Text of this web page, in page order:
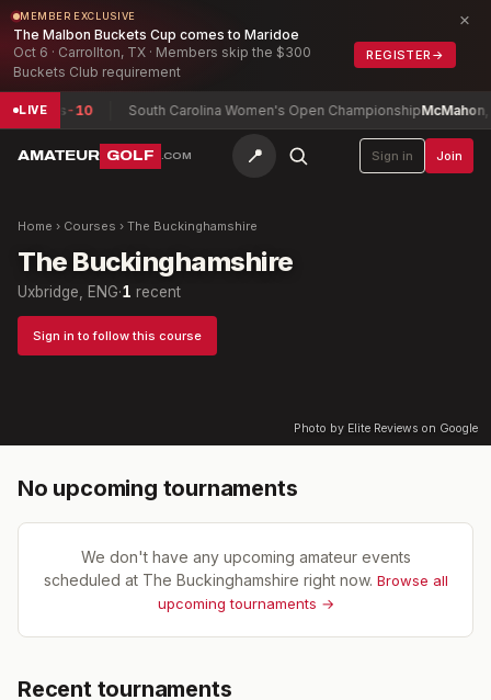
MEMBER EXCLUSIVE
The Malbon Buckets Cup comes to Maridoe
Oct 6 · Carrollton, TX · Members skip the $300
Buckets Club requirement
REGISTER →
×
LIVE -10 South Carolina Women's Open ChampionshipMcMahon,
AMATEUR GOLF .COM 📍 Sign in Join
Home › Courses › The Buckinghamshire
The Buckinghamshire
Uxbridge, ENG·1 recent
Sign in to follow this course
Photo by Elite Reviews on Google
No upcoming tournaments
We don't have any upcoming amateur events
scheduled at The Buckinghamshire right now. Browse all
upcoming tournaments →
Recent tournaments